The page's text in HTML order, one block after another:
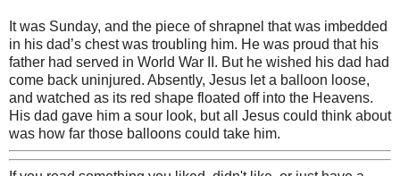
It was Sunday, and the piece of shrapnel that was imbedded
in his dad’s chest was troubling him. He was proud that his
father had served in World War II. But he wished his dad had
come back uninjured. Absently, Jesus let a balloon loose,
and watched as its red shape floated off into the Heavens.
His dad gave him a sour look, but all Jesus could think about
was how far those balloons could take him.